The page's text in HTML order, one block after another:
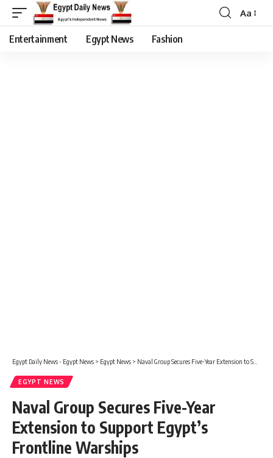
Aa
Entertainment Egypt News Fashion
Egypt Daily News - Egypt News > Egypt News > Naval Group Secures Five-Year Extension to Support Egypt’s Frontline Warships
EGYPT NEWS
Naval Group Secures Five-Year
Extension to Support Egypt’s
Frontline Warships